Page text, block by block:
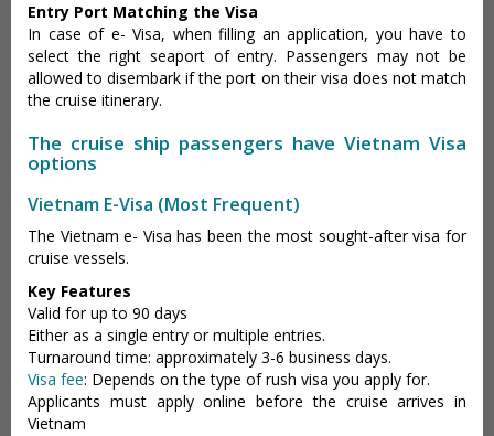
Entry Port Matching the Visa
In case of e- Visa, when filling an application, you have to
select the right seaport of entry. Passengers may not be
allowed to disembark if the port on their visa does not match
the cruise itinerary.
The cruise ship passengers have Vietnam Visa
options
Vietnam E-Visa (Most Frequent)
The Vietnam e- Visa has been the most sought-after visa for
cruise vessels.
Key Features
Valid for up to 90 days
Either as a single entry or multiple entries.
Turnaround time: approximately 3-6 business days.
Visa fee: Depends on the type of rush visa you apply for.
Applicants must apply online before the cruise arrives in
Vietnam